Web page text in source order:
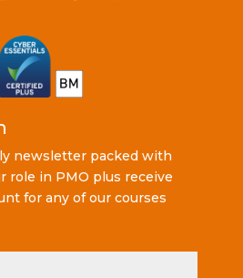
newsletter packed with
role in PMO plus receive
for any of our courses